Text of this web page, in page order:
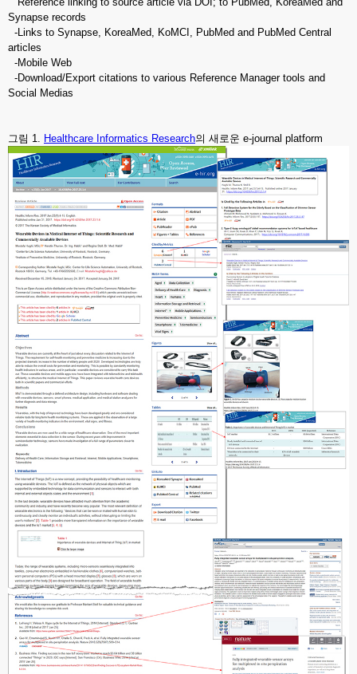
Synapse records
-Links to Synapse, KoreaMed, KoMCI, PubMed and PubMed Central
articles
-Mobile Web
-Download/Export citations to various Reference Manager tools and
Social Medias
그림 1. Healthcare Informatics Research의 새로운 e-journal platform